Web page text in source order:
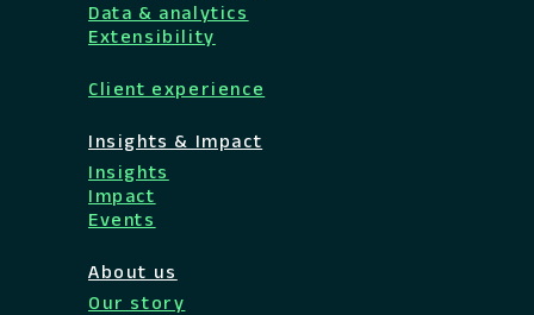
Data & analytics
Extensibility
Client experience
Insights & Impact
Insights
Impact
Events
About us
Our story